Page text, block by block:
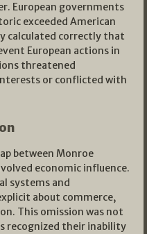
European governments
exceeded American
calculated correctly that
European actions in
threatened
or conflicted with
between Monroe
economic influence.
systems and
about commerce,
This omission was not
recognized their inability